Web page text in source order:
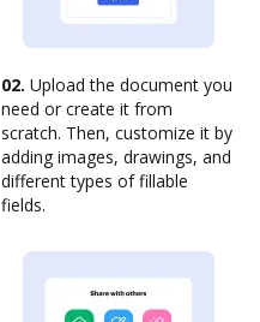
02. Upload the document you
need or create it from
scratch. Then, customize it by
adding images, drawings, and
different types of fillable
fields.